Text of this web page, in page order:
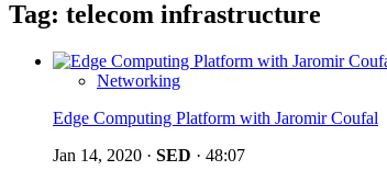
Tag: telecom infrastructure
Networking
Edge Computing Platform with Jaromir Coufal
Jan 14, 2020 · SED · 48:07